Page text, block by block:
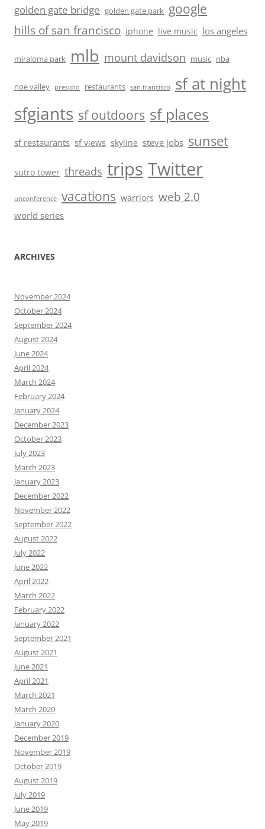
golden gate bridge golden gate park google
hills of san francisco iphone live music los angeles
miraloma park mlb mount davidson music nba
noe valley presidio restaurants san francisco sf at night
sfgiants sf outdoors sf places
sf restaurants sf views skyline steve jobs sunset
sutro tower threads trips Twitter
unconference vacations warriors web 2.0
world series
ARCHIVES
November 2024
October 2024
September 2024
August 2024
June 2024
April 2024
March 2024
February 2024
January 2024
December 2023
October 2023
July 2023
March 2023
January 2023
December 2022
November 2022
September 2022
August 2022
July 2022
June 2022
April 2022
March 2022
February 2022
January 2022
September 2021
August 2021
June 2021
April 2021
March 2021
March 2020
January 2020
December 2019
November 2019
October 2019
August 2019
July 2019
June 2019
May 2019